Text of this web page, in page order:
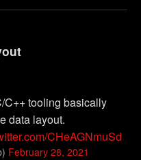
C++ tooling basically
data layout.
CHeAGNmuSd
February 28, 2021